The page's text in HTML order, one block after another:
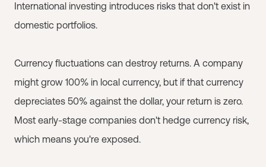
International investing introduces risks that don't exist in
domestic portfolios.
Currency fluctuations can destroy returns. A company
might grow 100% in local currency, but if that currency
depreciates 50% against the dollar, your return is zero.
Most early-stage companies don't hedge currency risk,
which means you're exposed.